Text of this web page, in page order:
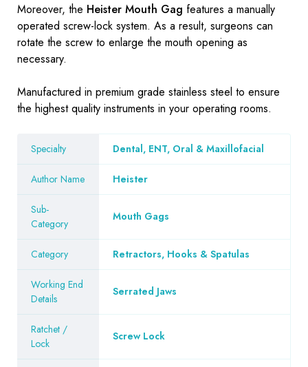
Moreover, the Heister Mouth Gag features a manually
operated screw-lock system. As a result, surgeons can
rotate the screw to enlarge the mouth opening as
necessary.
Manufactured in premium grade stainless steel to ensure
the highest quality instruments in your operating rooms.
Specialty Dental, ENT, Oral & Maxillofacial
Author Name Heister
Sub-
Category
Mouth Gags
Category Retractors, Hooks & Spatulas
Working End
Details
Serrated Jaws
Ratchet /
Lock
Screw Lock